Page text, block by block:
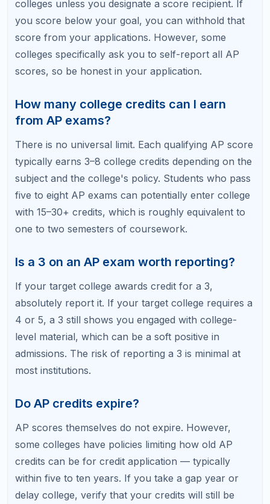
most institutions.
Do AP credits expire?
AP scores themselves do not expire. However,
credits can be for credit application — typically
within five to ten years. If you take a gap year or
accepted.
Related Articles
Strategies
10 AP Exam Mistakes That Cost Students
College Credit
Best AP Classes for College Admissions
Related Articles